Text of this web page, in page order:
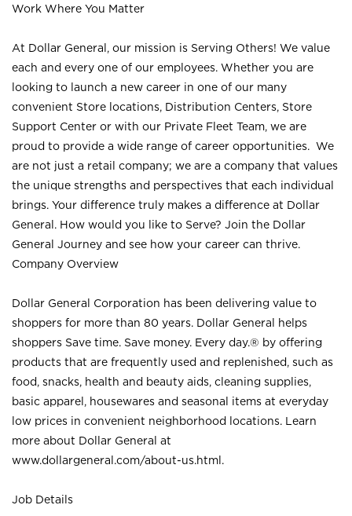
Work Where You Matter
At Dollar General, our mission is Serving Others! We value
each and every one of our employees. Whether you are
looking to launch a new career in one of our many
convenient Store locations, Distribution Centers, Store
Support Center or with our Private Fleet Team, we are
proud to provide a wide range of career opportunities. We
are not just a retail company; we are a company that values
the unique strengths and perspectives that each individual
brings. Your difference truly makes a difference at Dollar
General. How would you like to Serve? Join the Dollar
General Journey and see how your career can thrive.
Company Overview
Dollar General Corporation has been delivering value to
shoppers for more than 80 years. Dollar General helps
shoppers Save time. Save money. Every day.® by offering
products that are frequently used and replenished, such as
food, snacks, health and beauty aids, cleaning supplies,
basic apparel, housewares and seasonal items at everyday
low prices in convenient neighborhood locations. Learn
more about Dollar General at
www.dollargeneral.com/about-us.html .
Job Details